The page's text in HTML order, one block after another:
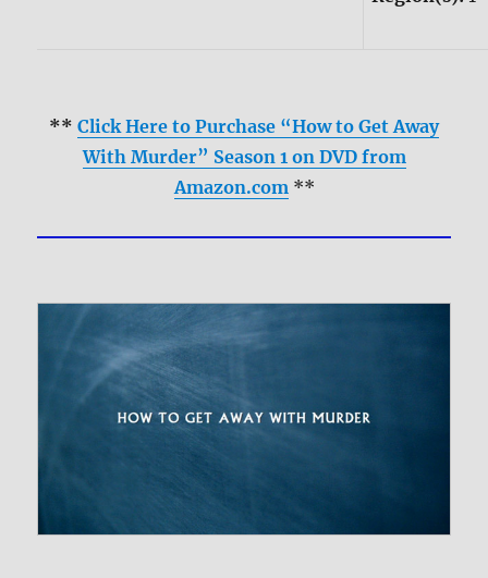
** Click Here to Purchase “How to Get Away
With Murder” Season 1 on DVD from
Amazon.com**